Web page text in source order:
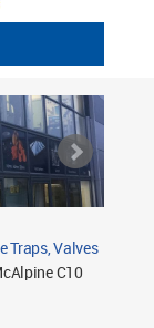
Traps, Valves
C10